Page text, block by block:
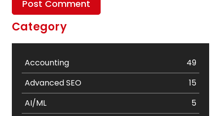
Category
Accounting
49
Advanced SEO
15
AI/ML
5